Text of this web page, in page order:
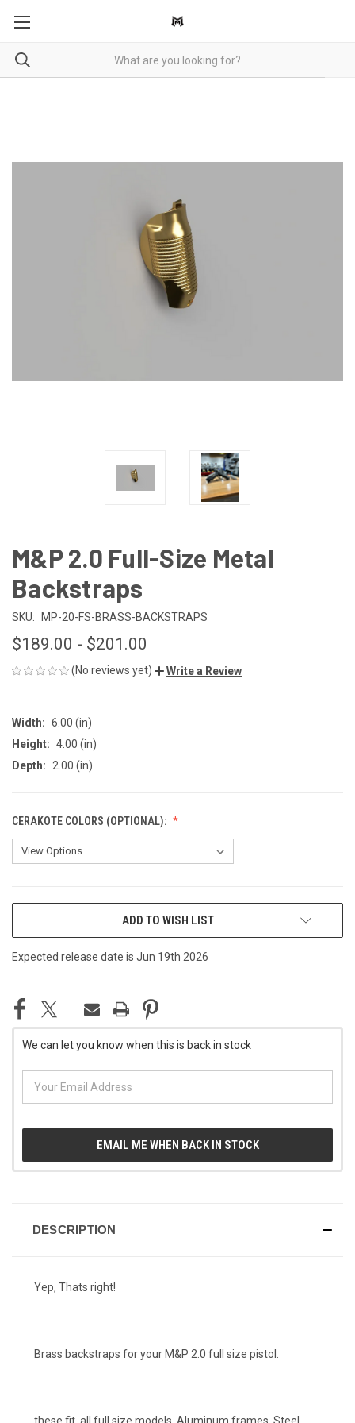
M&P 2.0 Full-Size Metal
Backstraps
SKU: MP-20-FS-BRASS-BACKSTRAPS
$189.00 - $201.00
(No reviews yet) Write a Review
Width: 6.00 (in)
Height: 4.00 (in)
Depth:
2.00 (in)
CERAKOTE COLORS (OPTIONAL):
ADD TO WISH LIST
Expected release date is Jun 19th 2026
We can let you know when this is back in stock
EMAIL ME WHEN BACK IN STOCK
DESCRIPTION
Yep, Thats right!
Brass backstraps for your M&P 2.0 full size pistol.
these fit, all full size models, Aluminum frames, Steel